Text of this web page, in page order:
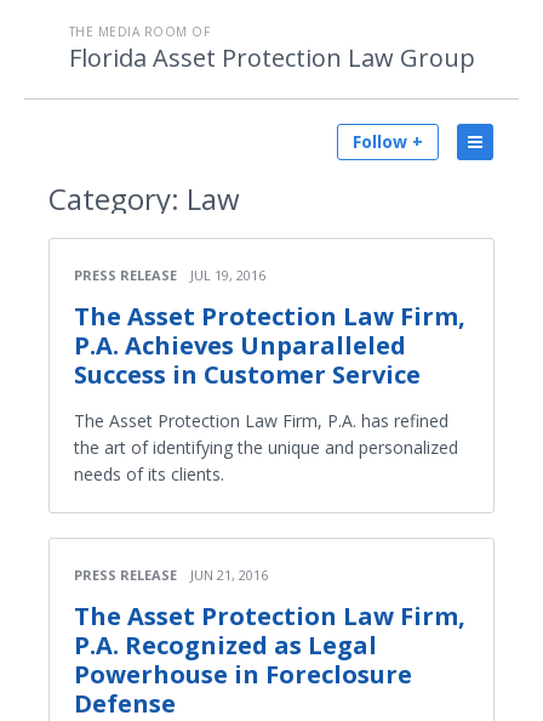
THE MEDIA ROOM OF
Florida Asset Protection Law Group
Follow +
Category: Law
PRESS RELEASE JUL 19, 2016
The Asset Protection Law Firm,
P.A. Achieves Unparalleled
Success in Customer Service
The Asset Protection Law Firm, P.A. has refined
the art of identifying the unique and personalized
needs of its clients.
PRESS RELEASE JUN 21, 2016
The Asset Protection Law Firm,
P.A. Recognized as Legal
Powerhouse in Foreclosure
Defense